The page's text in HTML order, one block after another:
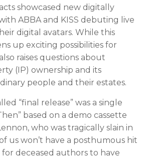
showcased new digitally
ABBA and KISS debuting live
digital avatars. While this
up exciting possibilities for
raises questions about
(IP) ownership and its
people and their estates.
“final release” was a single
based on a demo cassette
who was tragically slain in
us won’t have a posthumous hit
for deceased authors to have